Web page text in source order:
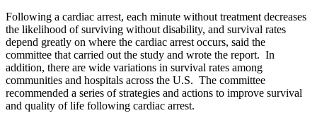
Following a cardiac arrest, each minute without treatment decreases
the likelihood of surviving without disability, and survival rates
depend greatly on where the cardiac arrest occurs, said the
committee that carried out the study and wrote the report. In
addition, there are wide variations in survival rates among
communities and hospitals across the U.S. The committee
recommended a series of strategies and actions to improve survival
and quality of life following cardiac arrest.